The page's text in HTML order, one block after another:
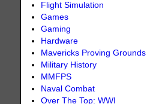
Flight Simulation
Games
Gaming
Hardware
Mavericks Proving Grounds
Military History
MMFPS
Naval Combat
Over The Top: WWI